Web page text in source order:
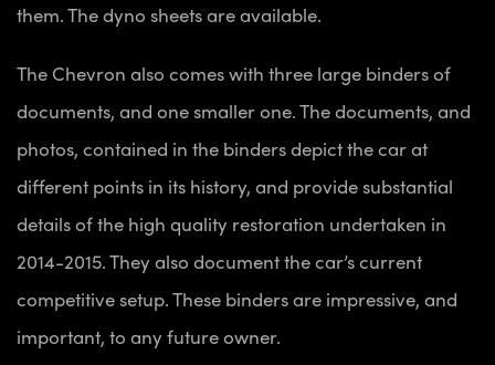
them. The dyno sheets are available.
The Chevron also comes with three large binders of
documents, and one smaller one. The documents, and
photos, contained in the binders depict the car at
different points in its history, and provide substantial
details of the high quality restoration undertaken in
2014-2015. They also document the car’s current
competitive setup. These binders are impressive, and
important, to any future owner.